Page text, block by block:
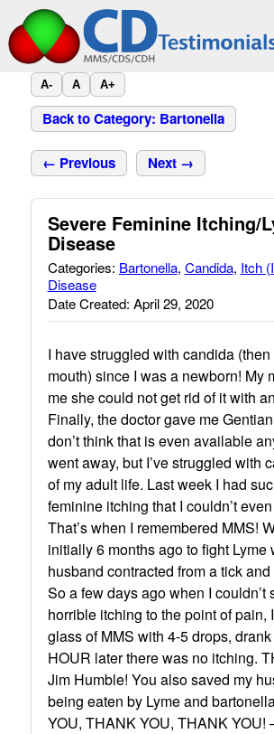
A- A A+
Back to Category: Bartonella
← Previous Next →
Severe Feminine Itching/
Disease
Categories: Bartonella, Candida, Itch
Disease
Date Created: April 29, 2020
I have struggled with candida
mouth) since I was a newborn! My
me she could not get rid of it with
Finally, the doctor gave me
don’t think that is even available
went away, but I’ve struggled with
of my adult life. Last week I had
feminine itching that I couldn’t
That’s when I remembered MMS!
initially 6 months ago to fight Lyme
husband contracted from a tick
So a few days ago when I couldn’t
horrible itching to the point of pain,
glass of MMS with 4-5 drops,
HOUR later there was no itching.
Jim Humble! You also saved my
being eaten by Lyme and
YOU, THANK YOU, THANK